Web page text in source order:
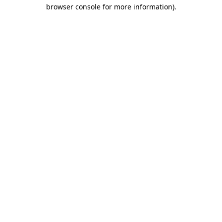
browser console for more information).